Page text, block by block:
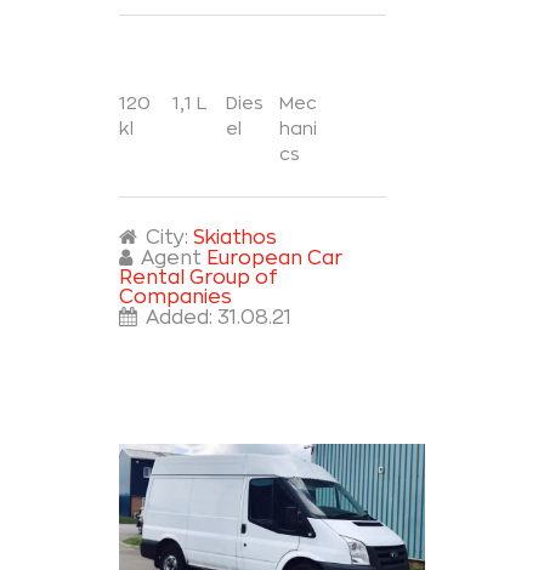
120
kl
1,1 L
Dies
el
Mec
hani
cs
City: Skiathos
Agent European Car
Rental Group of
Companies
Added: 31.08.21